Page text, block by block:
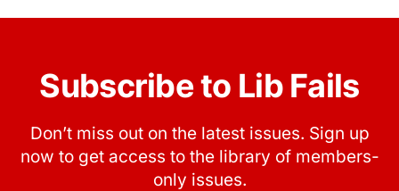
Subscribe to Lib Fails
Don’t miss out on the latest issues. Sign up
now to get access to the library of members-
only issues.